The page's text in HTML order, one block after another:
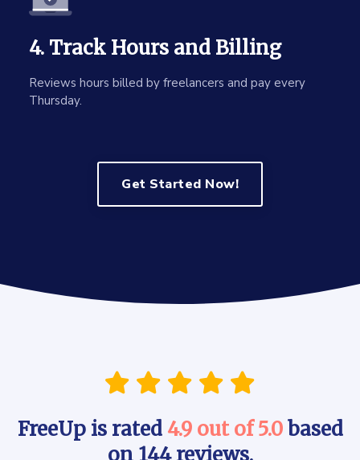
4. Track Hours and Billing
Reviews hours billed by freelancers and pay every
Thursday.
Get Started Now!
FreeUp is rated 4.9 out of 5.0based
on 144 reviews.